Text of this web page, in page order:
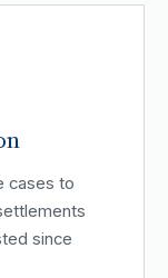
cases to
since